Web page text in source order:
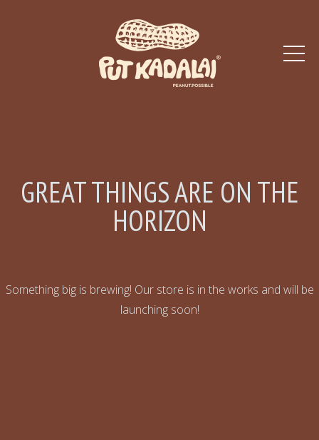
GREAT THINGS ARE ON THE
HORIZON
Something big is brewing! Our store is in the works and will be
launching soon!